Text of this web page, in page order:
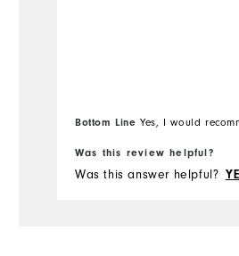
Bottom Line Yes, I would
Was this review helpful?
Was this answer helpful?